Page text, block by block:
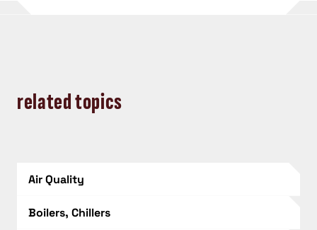
related topics
Air Quality
Boilers, Chillers